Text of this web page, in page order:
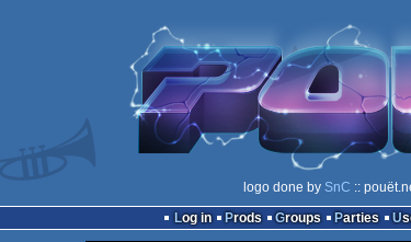
logo done by SnC ::
Log in
Prods Groups Parties